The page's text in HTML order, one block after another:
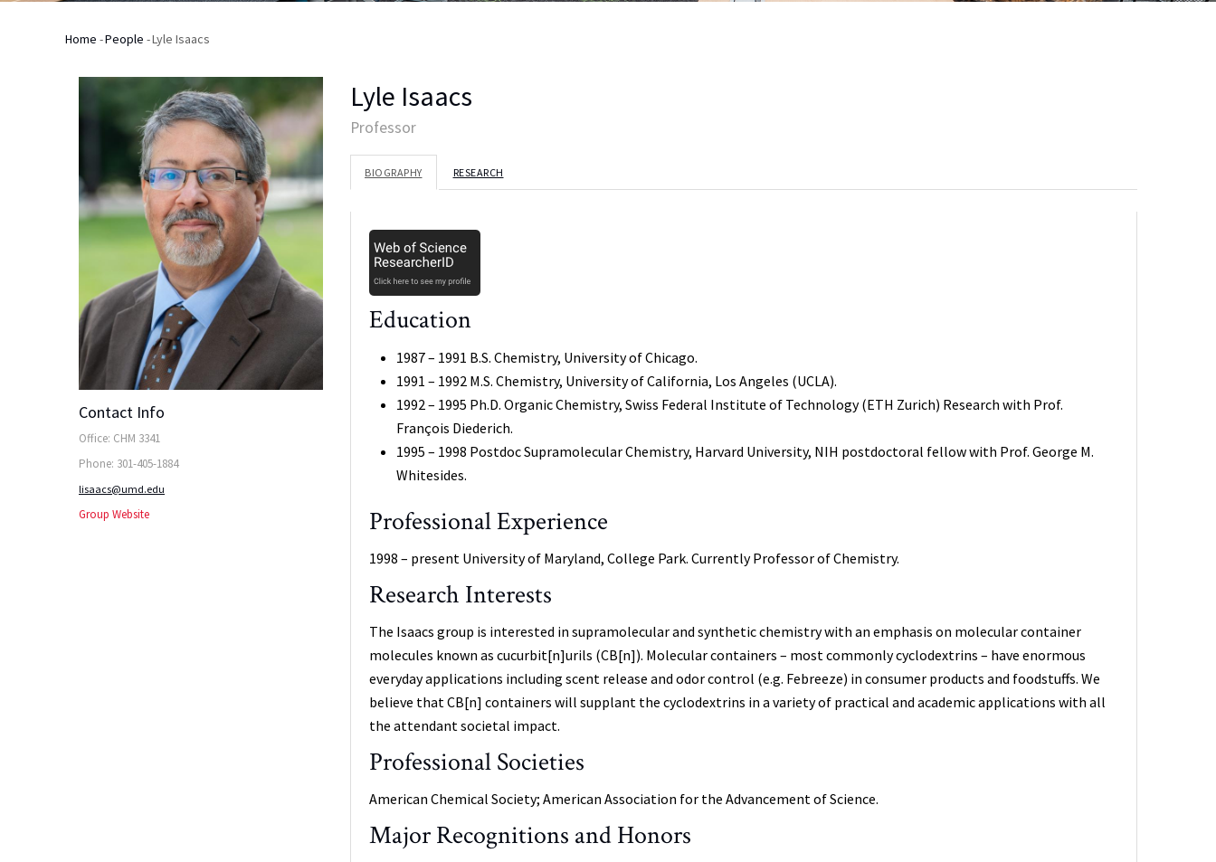
Breadcrumb
Home -People -Lyle Isaacs
Contact Info
Office: CHM 3341
Phone: 301-405-1884
lisaacs@umd.edu
Group Website
Lyle Isaacs
Professor
BIOGRAPHY RESEARCH
Education
1987 – 1991 B.S. Chemistry, University of Chicago.
1991 – 1992 M.S. Chemistry, University of California, Los Angeles (UCLA).
1992 – 1995 Ph.D. Organic Chemistry, Swiss Federal Institute of Technology (ETH Zurich) Research with Prof.
François Diederich.
1995 – 1998 Postdoc Supramolecular Chemistry, Harvard University, NIH postdoctoral fellow with Prof. George M.
Whitesides.
Professional Experience
1998 – present University of Maryland, College Park. Currently Professor of Chemistry.
Research Interests
The Isaacs group is interested in supramolecular and synthetic chemistry with an emphasis on molecular container
molecules known as cucurbit[n]urils (CB[n]). Molecular containers – most commonly cyclodextrins – have enormous
everyday applications including scent release and odor control (e.g. Febreeze) in consumer products and foodstuffs. We
believe that CB[n] containers will supplant the cyclodextrins in a variety of practical and academic applications with all
the attendant societal impact.
Professional Societies
American Chemical Society; American Association for the Advancement of Science.
Major Recognitions and Honors